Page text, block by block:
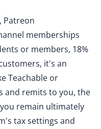
Patreon
memberships
or members, 18%
it's an
Teachable or
and remits to you, the
remain ultimately
tax settings and